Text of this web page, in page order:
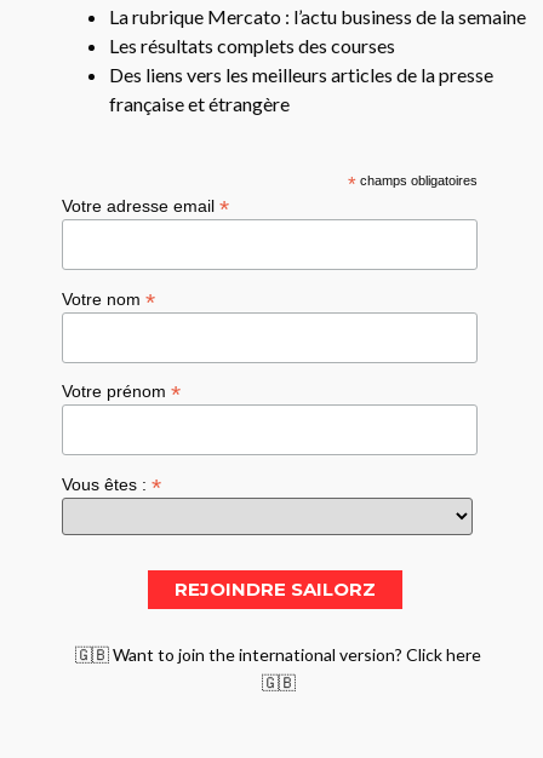
La rubrique Mercato : l’actu business de la semaine
Les résultats complets des courses
Des liens vers les meilleurs articles de la presse
française et étrangère
*champs obligatoires
Votre adresse email*
Votre nom*
Votre prénom*
Vous êtes :*
🇬🇧 Want to join the international version? Click here
🇬🇧